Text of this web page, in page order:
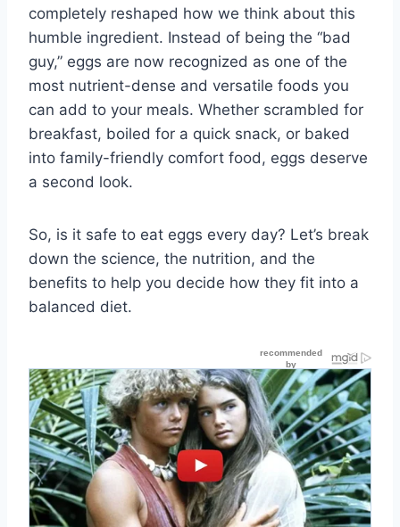
completely reshaped how we think about this
humble ingredient. Instead of being the “bad
guy,” eggs are now recognized as one of the
most nutrient-dense and versatile foods you
can add to your meals. Whether scrambled for
breakfast, boiled for a quick snack, or baked
into family-friendly comfort food, eggs deserve
a second look.
So, is it safe to eat eggs every day? Let’s break
down the science, the nutrition, and the
benefits to help you decide how they fit into a
balanced diet.